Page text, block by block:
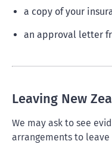
a copy of your
an approval letter
Leaving New
We may ask to see
arrangements to leave